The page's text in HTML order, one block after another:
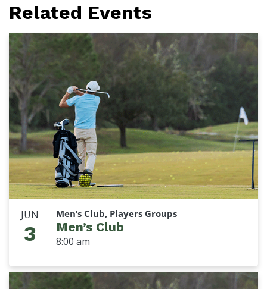
Related Events
JUN
3
Men’s Club, Players Groups
Men’s Club
8:00 am